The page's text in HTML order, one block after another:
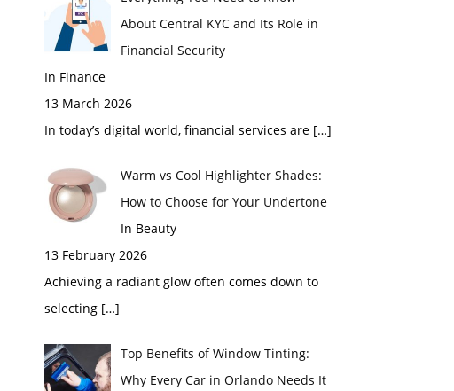
About Central KYC and Its Role in
Financial Security
In Finance
13 March 2026
In today’s digital world, financial services are […]
Warm vs Cool Highlighter Shades:
How to Choose for Your Undertone
In Beauty
13 February 2026
Achieving a radiant glow often comes down to
selecting […]
Top Benefits of Window Tinting:
Why Every Car in Orlando Needs It